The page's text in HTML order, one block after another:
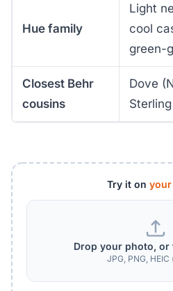
Hue family
Light
cool
green-
Closest Behr
cousins
Dove
Sterling
Try it on
Drop your photo, or
JPG, PNG, HEIC